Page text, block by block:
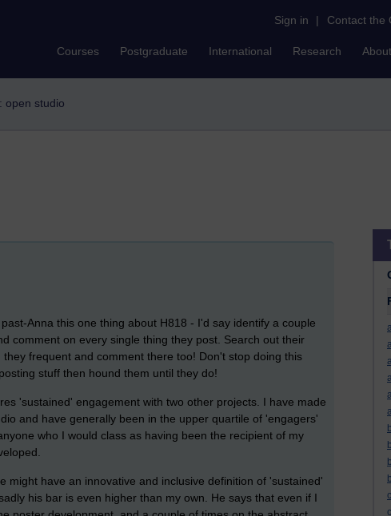
Sign in | Contact the
Courses Postgraduate International Research About
open studio
Anna this one thing about H818 - I'd say identify a couple
comment on every single thing they post. Search out their
frequent and comment there too! Don't stop doing this
stuff then hound them until they do!
'sustained' engagement with two other projects. I have made
and have generally been in the upper quartile of 'engagers'
who I would class as having been the recipient of my
might have an innovative and inclusive definition of 'sustained'
his bar is even higher than my own. He says that even if I